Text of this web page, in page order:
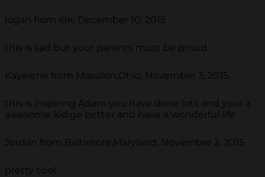
logan from idk, December 10, 2015
this is sad but your parents must be proud
Kayelene from Massllon,Ohio, November 3, 2015
this is inspiring Adam you have done lots and your a
awesome kid.ge better and have a wonderful life
Jordan from Baltimore,Maryland, November 2, 2015
pretty cool